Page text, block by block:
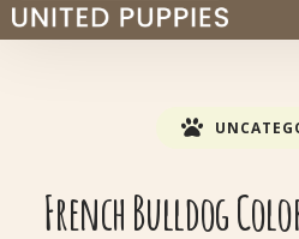
French Bulldog